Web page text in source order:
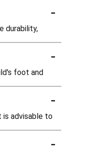
-
durability,
-
foot and
-
is advisable to
-